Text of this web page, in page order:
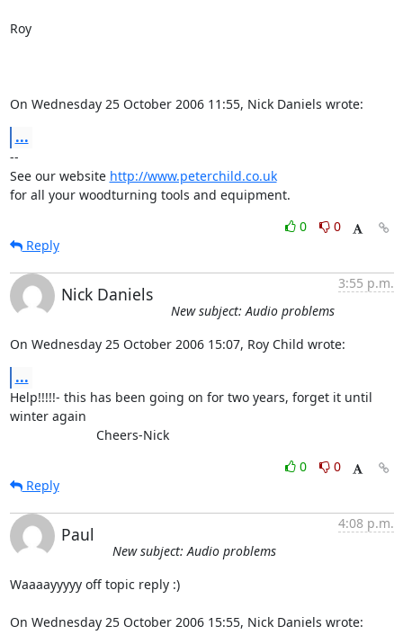
Roy
On Wednesday 25 October 2006 11:55, Nick Daniels wrote:
...
--
See our website http://www.peterchild.co.uk
for all your woodturning tools and equipment.
0
0
Reply
Nick Daniels
3:55 p.m.
New subject: Audio problems
On Wednesday 25 October 2006 15:07, Roy Child wrote:
...
Help!!!!!- this has been going on for two years, forget it until
winter again
			Cheers-Nick
0
0
Reply
Paul
4:08 p.m.
New subject: Audio problems
Waaaayyyyy off topic reply :)
On Wednesday 25 October 2006 15:55, Nick Daniels wrote: